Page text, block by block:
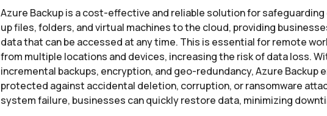
Azure Backup is a cost-effective and reliable solution for
up files, folders, and virtual machines to the cloud, providing
data that can be accessed at any time. This is essential for remote
from multiple locations and devices, increasing the risk of data loss.
incremental backups, encryption, and geo-redundancy, Azure Backup
protected against accidental deletion, corruption, or ransomware
system failure, businesses can quickly restore data, minimizing